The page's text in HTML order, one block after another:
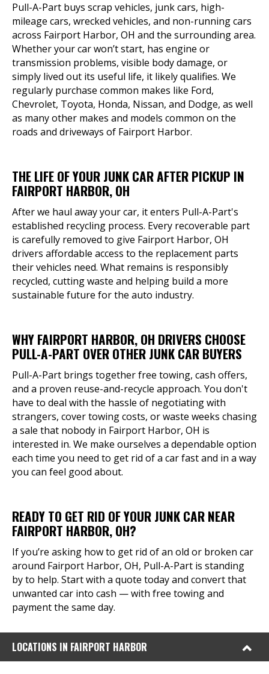
Pull-A-Part buys scrap vehicles, junk cars, high-
mileage cars, wrecked vehicles, and non-running cars
across Fairport Harbor, OH and the surrounding area.
Whether your car won’t start, has engine or
transmission problems, visible body damage, or
simply lived out its useful life, it likely qualifies. We
regularly purchase common makes like Ford,
Chevrolet, Toyota, Honda, Nissan, and Dodge, as well
as many other makes and models common on the
roads and driveways of Fairport Harbor.
THE LIFE OF YOUR JUNK CAR AFTER PICKUP IN
FAIRPORT HARBOR, OH
After we haul away your car, it enters Pull-A-Part's
established recycling process. Every recoverable part
is carefully removed to give Fairport Harbor, OH
drivers affordable access to the replacement parts
their vehicles need. What remains is responsibly
recycled, cutting waste and helping build a more
sustainable future for the auto industry.
WHY FAIRPORT HARBOR, OH DRIVERS CHOOSE
PULL-A-PART OVER OTHER JUNK CAR BUYERS
Pull-A-Part brings together free towing, cash offers,
and a proven reuse-and-recycle approach. You don't
have to deal with the hassle of negotiating with
strangers, cover towing costs, or waste weeks chasing
a sale that nobody in Fairport Harbor, OH is
interested in. We make ourselves a dependable option
each time you need to get rid of a car fast and in a way
you can feel good about.
READY TO GET RID OF YOUR JUNK CAR NEAR
FAIRPORT HARBOR, OH?
If you’re asking how to get rid of an old or broken car
around Fairport Harbor, OH, Pull-A-Part is standing
by to help. Start with a quote today and convert that
unwanted car into cash — with free towing and
payment the same day.
LOCATIONS IN FAIRPORT HARBOR